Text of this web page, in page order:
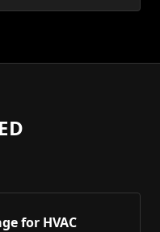
for HVAC